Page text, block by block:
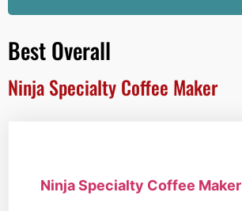
Best Overall
Ninja Specialty Coffee Maker
Ninja Specialty Coffee Maker